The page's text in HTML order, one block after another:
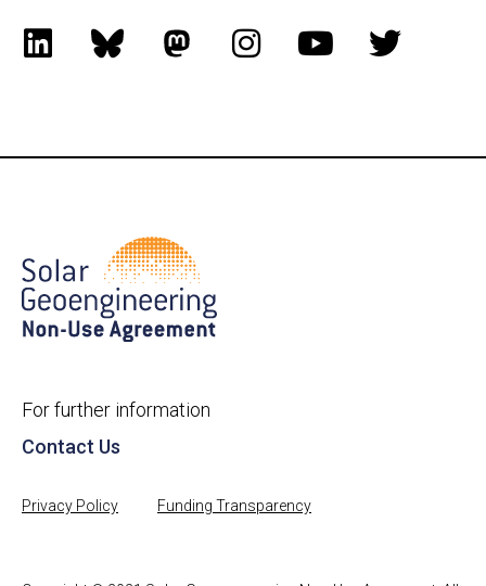
For further information
Contact Us
Privacy Policy Funding Transparency